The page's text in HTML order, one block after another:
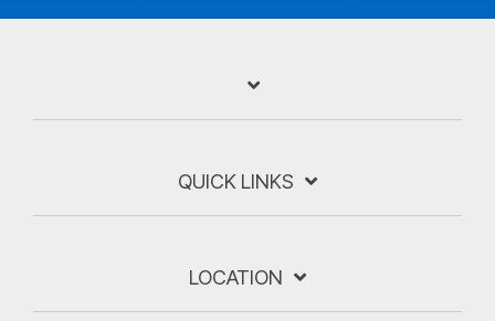
QUICK LINKS
LOCATION